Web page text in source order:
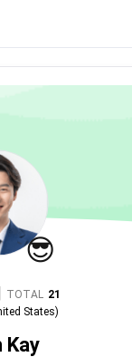
😎
TOTAL 21
States)
Kay